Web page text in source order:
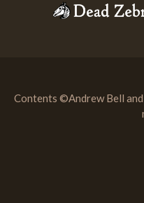
Contents ©Andrew Bell and